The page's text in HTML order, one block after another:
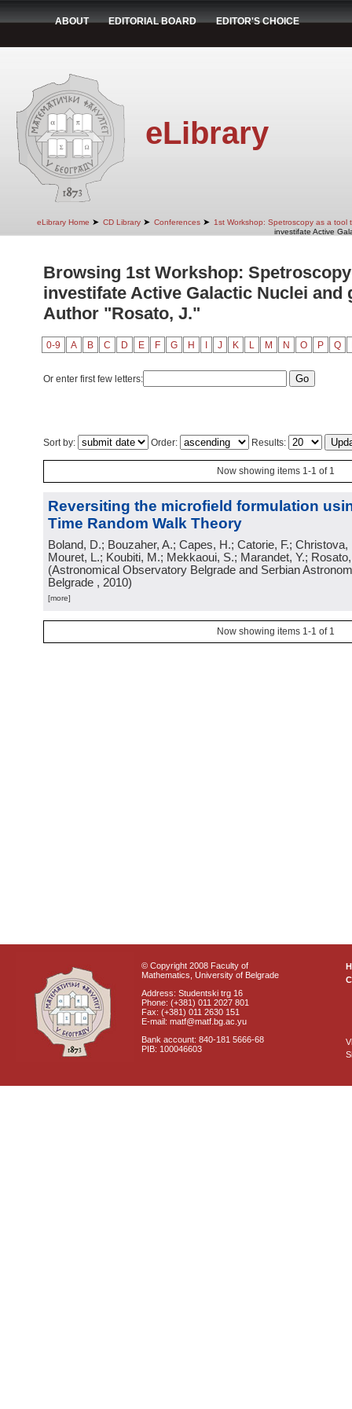
ABOUT EDITORIAL BOARD EDITOR'S CHOICE
eLibrary
eLibrary Home ➤ CD Library ➤ Conferences ➤ 1st Workshop: Spetroscopy as a tool
investifate Active
Browsing 1st Workshop:
investifate Active Galactic Nuclei and
Author "Rosato, J."
0-9 A B C D E F G H J K L M N O P Q
Or enter first few letters:
Sort by: Order: Results:
Now showing items 1-1 of 1
Reversiting the microfield formulation
Time Random Walk Theory
Boland, D.; Bouzaher, A.; Capes, H.; Catorie, F.;
Mouret, L.; Koubiti, M.; Mekkaoui, S.; Marandet, Y.;
(Astronomical Observatory Belgrade and Serbian
Belgrade , 2010)
[more]
Now showing items 1-1 of 1
© Copyright 2008 Faculty of
Mathematics, University of Belgrade
Address: Studentski trg 16
Phone: (+381) 011 2027 801
Fax: (+381) 011 2630 151
E-mail: matf@matf.bg.ac.yu
Bank account: 840-181 5666-68
PIB: 100046603